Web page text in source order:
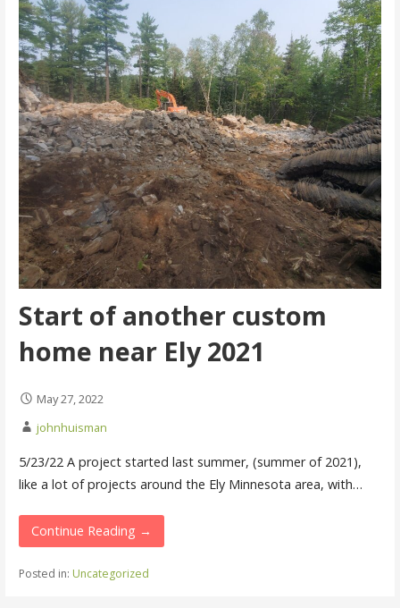
Start of another custom
home near Ely 2021
May 27, 2022
johnhuisman
5/23/22 A project started last summer, (summer of 2021),
like a lot of projects around the Ely Minnesota area, with…
Continue Reading →
Posted in: Uncategorized